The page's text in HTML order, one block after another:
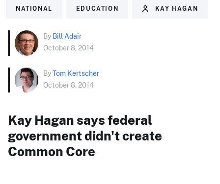
NATIONAL EDUCATION KAY HAGAN
By Bill Adair
October 8, 2014
ByTom Kertscher
October 8, 2014
Kay Hagan says federal
government didn't create
Common Core